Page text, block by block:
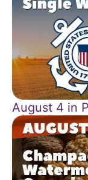
August 4 in